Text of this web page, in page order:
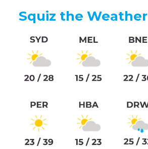
Squiz the Weather